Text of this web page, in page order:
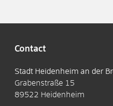
Contact
Stadt Heidenheim an der
Grabenstraße 15
89522 Heidenheim